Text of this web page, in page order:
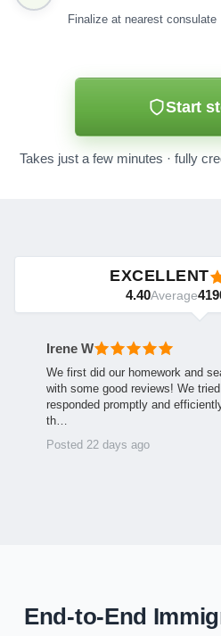
Finalize at nearest consulate
Start
Takes just a few minutes · fully
EXCELLENT
4.40Average
Irene W
We first did our homework and
with some good reviews! We
responded promptly and
th…
Posted 22 days ago
End-to-End